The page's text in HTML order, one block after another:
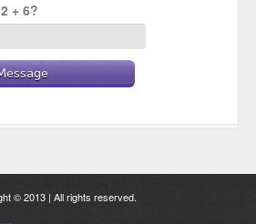
+ 6?
© 2013 | All rights reserved.